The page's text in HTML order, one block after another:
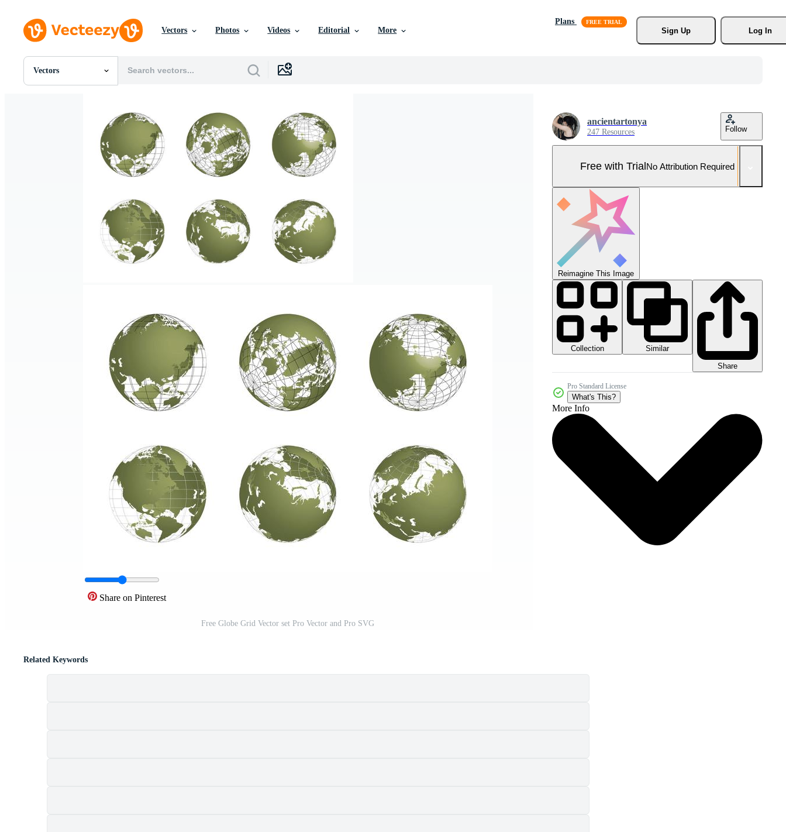
Vectors Photos Videos Editorial More
Plans
Sign Up
Log In
Vectors
All Images
Share on Pinterest
Free Globe Grid Vector set Pro Vector and Pro SVG
ancientartonya
247 Resources Follow
Free with TrialNo Attribution Required
Reimagine This Image
Collection
Similar
Share
Pro Standard License
What's This?
More Info
Related Keywords